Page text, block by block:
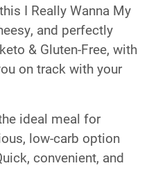
I Really Wanna My
and perfectly
& Gluten-Free, with
on track with your
ideal meal for
low-carb option
convenient, and